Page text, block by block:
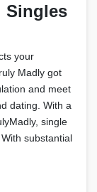
Singles
your
Madly got
and meet
dating. With a
single
substantial